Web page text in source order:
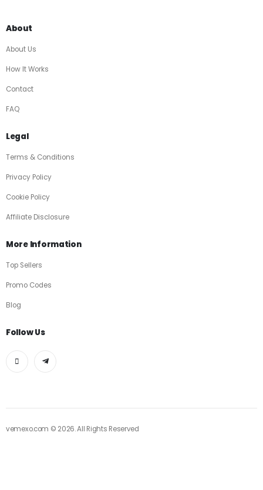
About
About Us
How It Works
Contact
FAQ
Legal
Terms & Conditions
Privacy Policy
Cookie Policy
Affiliate Disclosure
More Information
Top Sellers
Promo Codes
Blog
Follow Us
vemexo.com © 2026. All Rights Reserved